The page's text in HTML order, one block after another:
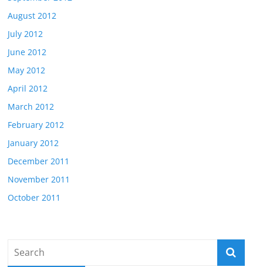
August 2012
July 2012
June 2012
May 2012
April 2012
March 2012
February 2012
January 2012
December 2011
November 2011
October 2011